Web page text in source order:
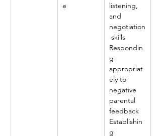
e
listening,
and
negotiation
skills
Respondin
g
appropriat
ely to
negative
parental
feedback
Establishin
g